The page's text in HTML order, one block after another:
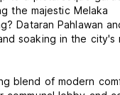
the majestic Melaka
Dataran Pahlawan
soaking in the city's
blend of modern